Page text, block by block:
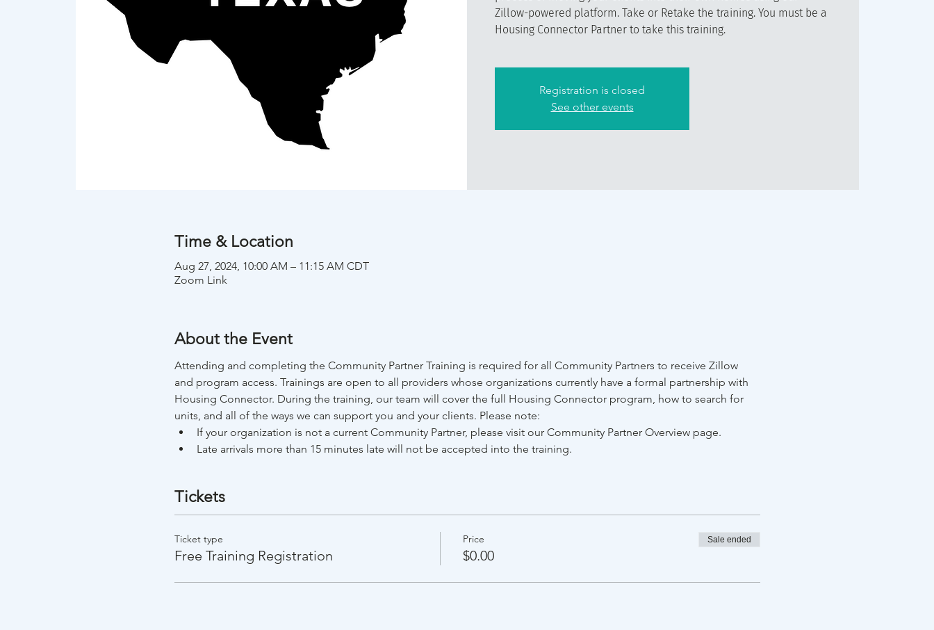
Zillow-powered platform. Take or Retake the training. You must be a
Housing Connector Partner to take this training.
Registration is closed
See other events
Time & Location
Aug 27, 2024, 10:00 AM – 11:15 AM CDT
Zoom Link
About the Event
Attending and completing the Community Partner Training is required for all Community Partners to receive Zillow
and program access. Trainings are open to all providers whose organizations currently have a formal partnership with
Housing Connector. During the training, our team will cover the full Housing Connector program, how to search for
units, and all of the ways we can support you and your clients. Please note:
If your organization is not a current Community Partner, please visit our Community Partner Overview page.
Late arrivals more than 15 minutes late will not be accepted into the training.
Tickets
Ticket type
Free Training Registration
Price
$0.00
Sale ended